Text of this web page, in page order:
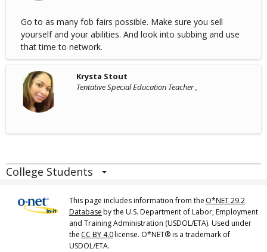
Go to as many fob fairs possible. Make sure you sell
yourself and your abilities. And look into subbing and use
that time to network.
Krysta Stout
Tentative Special Education Teacher ,
College Students
This page includes information from the O*NET 29.2
Databaseby the U.S. Department of Labor, Employment
and Training Administration (USDOL/ETA). Used under
the CC BY 4.0license. O*NET® is a trademark of
USDOL/ETA.